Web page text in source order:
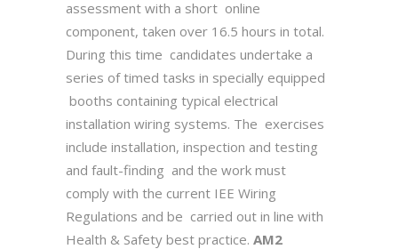
assessment with a short online
component, taken over 16.5 hours in total.
During this time candidates undertake a
series of timed tasks in specially equipped
booths containing typical electrical
installation wiring systems. The exercises
include installation, inspection and testing
and fault-finding and the work must
comply with the current IEE Wiring
Regulations and be carried out in line with
Health & Safety best practice. AM2